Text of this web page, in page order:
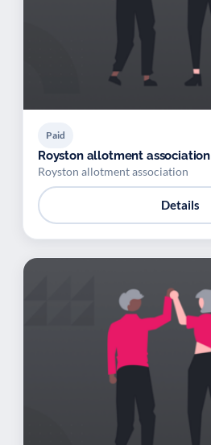
Paid
Royston allotment association
Royston allotment association
Details